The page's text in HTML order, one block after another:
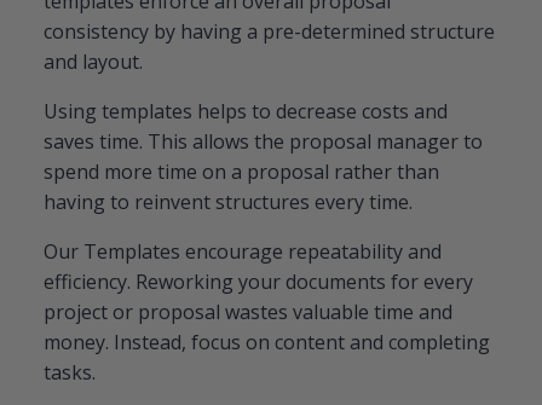
consistency by having a pre-determined structure
and layout.
Using templates helps to decrease costs and
saves time. This allows the proposal manager to
spend more time on a proposal rather than
having to reinvent structures every time.
Our Templates encourage repeatability and
efficiency. Reworking your documents for every
project or proposal wastes valuable time and
money. Instead, focus on content and completing
tasks.